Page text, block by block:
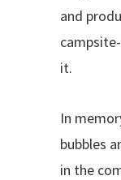
and
it.
In
bubbles
in the